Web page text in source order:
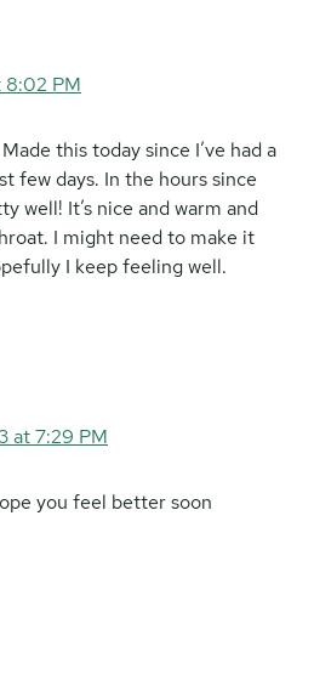
8:02 PM
this today since I’ve had a
few days. In the hours since
well! It’s nice and warm and
I might need to make it
I keep feeling well.
at 7:29 PM
you feel better soon